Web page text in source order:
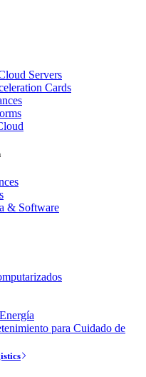
Servers
Cards
& Software
para Cuidado de